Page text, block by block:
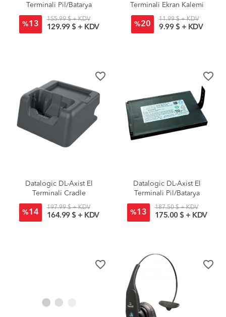
Terminali Pil/Batarya
Standart
%13
155.99 $ + KDV
129.99 $ + KDV
Terminali Ekran Kalemi
%20
11.99 $ + KDV
9.99 $ + KDV
favorite_border
Datalogic DL-Axist El
Terminali Cradle
%14
197.99 $ + KDV
164.99 $ + KDV
favorite_border
Datalogic DL-Axist El
Terminali Pil/Batarya
Standart
%13
187.50 $ + KDV
175.00 $ + KDV
favorite_border favorite_border